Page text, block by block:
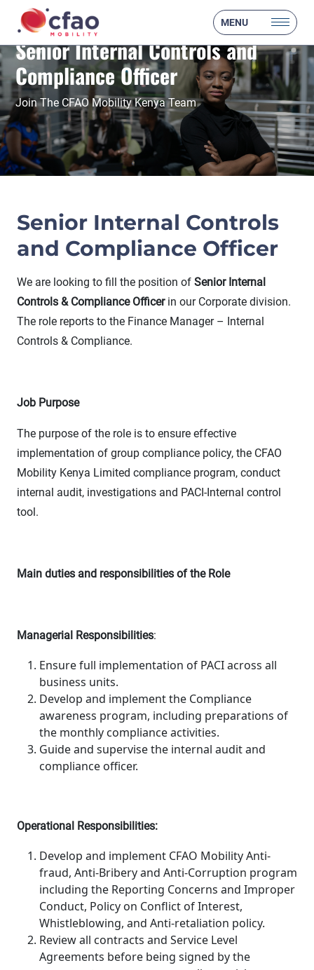
MENU
Senior Internal Controls and
Compliance Officer
Join The CFAO Mobility Kenya Team
Senior Internal Controls
and Compliance Officer
We are looking to fill the position of Senior Internal
Controls & Compliance Officer in our Corporate division.
The role reports to the Finance Manager – Internal
Controls & Compliance.
Job Purpose
The purpose of the role is to ensure effective
implementation of group compliance policy, the CFAO
Mobility Kenya Limited compliance program, conduct
internal audit, investigations and PACI-Internal control
tool.
Main duties and responsibilities of the Role
Managerial Responsibilities:
Ensure full implementation of PACI across all
business units.
Develop and implement the Compliance
awareness program, including preparations of
the monthly compliance activities.
Guide and supervise the internal audit and
compliance officer.
Operational Responsibilities:
Develop and implement CFAO Mobility Anti-
fraud, Anti-Bribery and Anti-Corruption program
including the Reporting Concerns and Improper
Conduct, Policy on Conflict of Interest,
Whistleblowing, and Anti-retaliation policy.
Review all contracts and Service Level
Agreements before being signed by the